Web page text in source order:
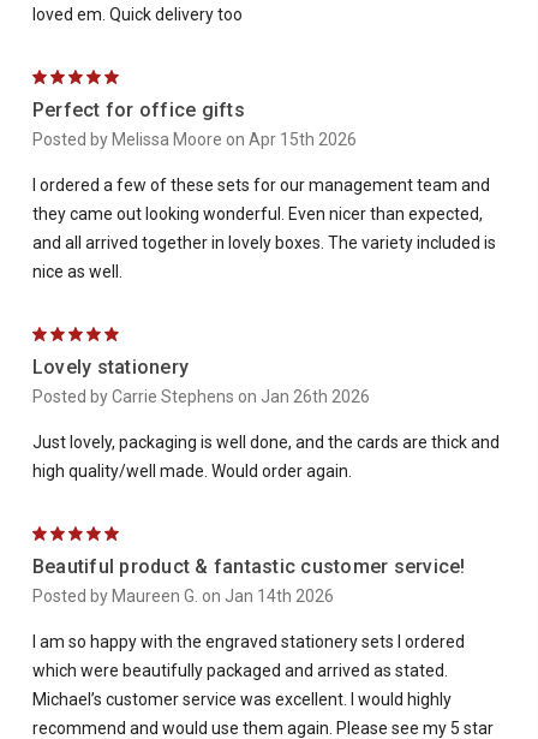
loved em. Quick delivery too
5
Perfect for office gifts
Posted by Melissa Moore on Apr 15th 2026
I ordered a few of these sets for our management team and
they came out looking wonderful. Even nicer than expected,
and all arrived together in lovely boxes. The variety included is
nice as well.
5
Lovely stationery
Posted by Carrie Stephens on Jan 26th 2026
Just lovely, packaging is well done, and the cards are thick and
high quality/well made. Would order again.
5
Beautiful product & fantastic customer service!
Posted by Maureen G. on Jan 14th 2026
I am so happy with the engraved stationery sets I ordered
which were beautifully packaged and arrived as stated.
Michael’s customer service was excellent. I would highly
recommend and would use them again. Please see my 5 star